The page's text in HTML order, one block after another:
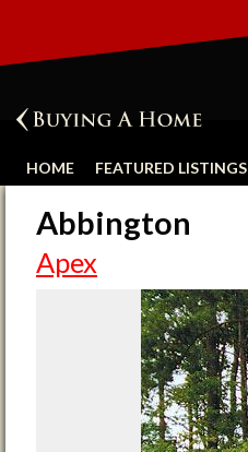
HOME FEATURED LISTINGS
Abbington
Apex